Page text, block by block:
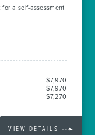
for a self-assessment
$7,970
$7,970
$7,270
VIEW DETAILS